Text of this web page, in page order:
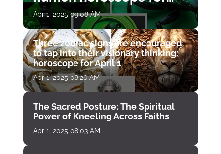
April 1
Apr 1, 2025 09:08 AM
Three zodiac signs are encouraged
to tap into their visionary thinking:
horoscope for April 1
Apr 1, 2025 08:26 AM
The Sacred Posture: The Spiritual
Power of Kneeling Across Faiths
Apr 1, 2025 08:03 AM